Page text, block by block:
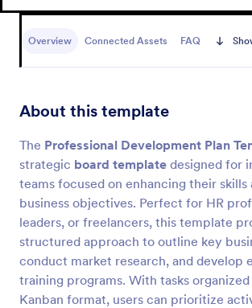
Overview Connected Assets FAQ
About this template
The Professional Development Plan
strategic board template designed for
teams focused on enhancing their skills
business objectives. Perfect for HR
leaders, or freelancers, this template
structured approach to outline key
conduct market research, and develop
training programs. With tasks
Kanban format, users can prioritize